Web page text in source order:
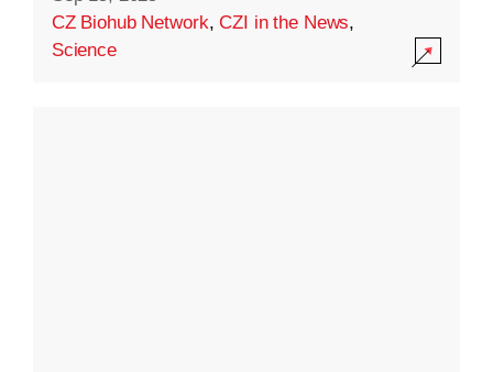
CZ Biohub Network,CZI in the News,
Science